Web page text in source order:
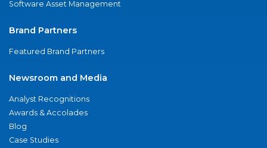
Software Asset Management
Brand Partners
Featured Brand Partners
Newsroom and Media
Analyst Recognitions
Awards & Accolades
Blog
Case Studies